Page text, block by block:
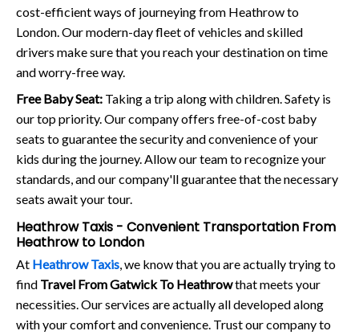
cost-efficient ways of journeying from Heathrow to
London. Our modern-day fleet of vehicles and skilled
drivers make sure that you reach your destination on time
and worry-free way.
Free Baby Seat: Taking a trip along with children. Safety is
our top priority. Our company offers free-of-cost baby
seats to guarantee the security and convenience of your
kids during the journey. Allow our team to recognize your
standards, and our company'll guarantee that the necessary
seats await your tour.
Heathrow Taxis - Convenient Transportation From
Heathrow to London
At Heathrow Taxis , we know that you are actually trying to
find Travel From Gatwick To Heathrowthat meets your
necessities. Our services are actually all developed along
with your comfort and convenience. Trust our company to